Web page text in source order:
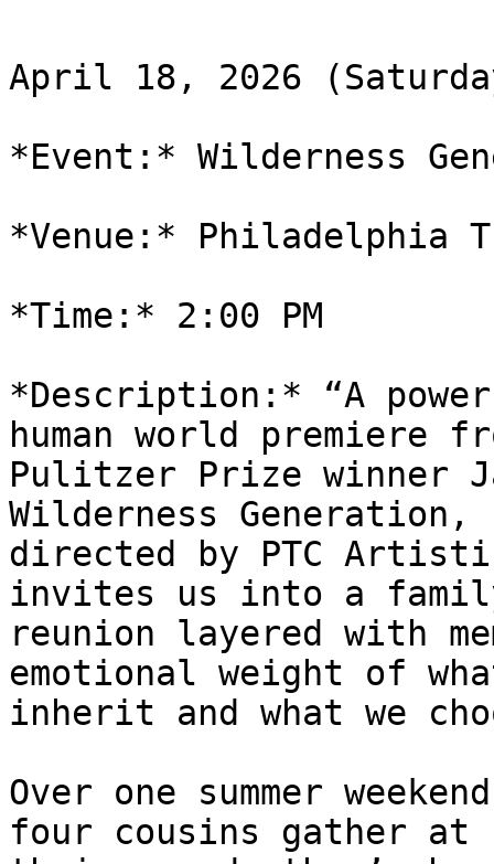
April 18, 2026
*Event:* Wilderness
*Venue:* Philadelphia
*Time:* 2:00 PM
*Description:* “A
human world premiere
Pulitzer Prize winner
Wilderness Generation,
directed by PTC
invites us into a
reunion layered with
emotional weight of
inherit and what we
Over one summer
four cousins gather at